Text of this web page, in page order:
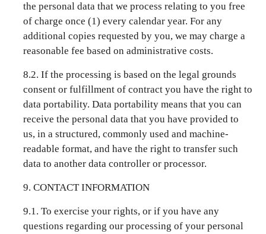
the personal data that we process relating to you free
of charge once (1) every calendar year. For any
additional copies requested by you, we may charge a
reasonable fee based on administrative costs.
8.2. If the processing is based on the legal grounds
consent or fulfillment of contract you have the right to
data portability. Data portability means that you can
receive the personal data that you have provided to
us, in a structured, commonly used and machine-
readable format, and have the right to transfer such
data to another data controller or processor.
9. CONTACT INFORMATION
9.1. To exercise your rights, or if you have any
questions regarding our processing of your personal